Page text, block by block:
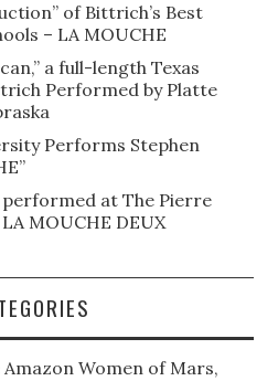
of Bittrich’s Best
– LA MOUCHE
a full-length Texas
Performed by Platte
Performs Stephen
performed at The Pierre
MOUCHE DEUX
Women of Mars,